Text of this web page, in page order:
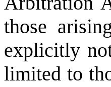
those
explicitly
limited to